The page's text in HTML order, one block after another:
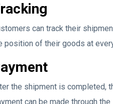
can track their
position of their goods at
the shipment is completed,
can be made through